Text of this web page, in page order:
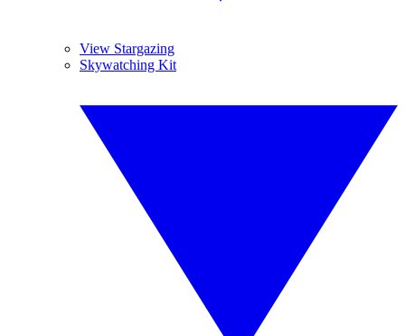
View Stargazing
Skywatching Kit